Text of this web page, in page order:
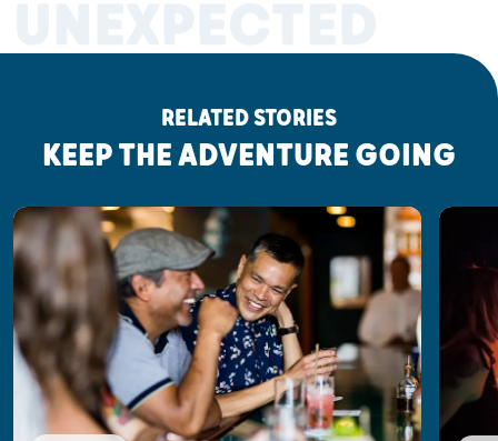
RELATED STORIES
KEEP THE ADVENTURE GOING